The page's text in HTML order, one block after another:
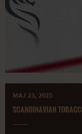
MAJ 23, 2025
SCANDINAVIAN